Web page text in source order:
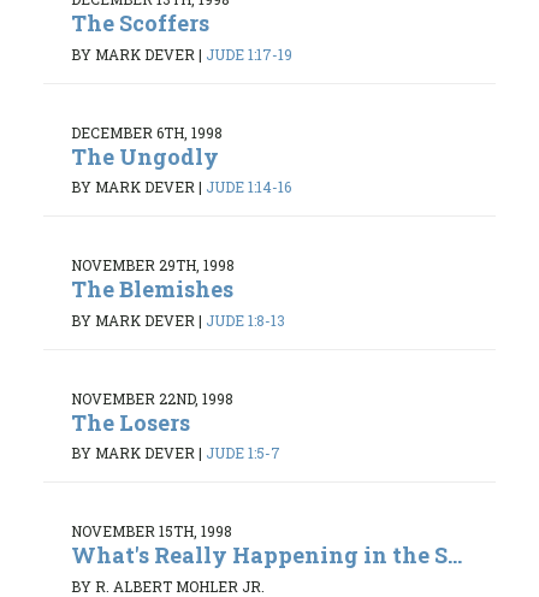
The Scoffers
BY MARK DEVER | JUDE 1:17-19
DECEMBER 6TH, 1998
The Ungodly
BY MARK DEVER | JUDE 1:14-16
NOVEMBER 29TH, 1998
The Blemishes
BY MARK DEVER | JUDE 1:8-13
NOVEMBER 22ND, 1998
The Losers
BY MARK DEVER | JUDE 1:5-7
NOVEMBER 15TH, 1998
What's Really Happening in the S...
BY R. ALBERT MOHLER JR.